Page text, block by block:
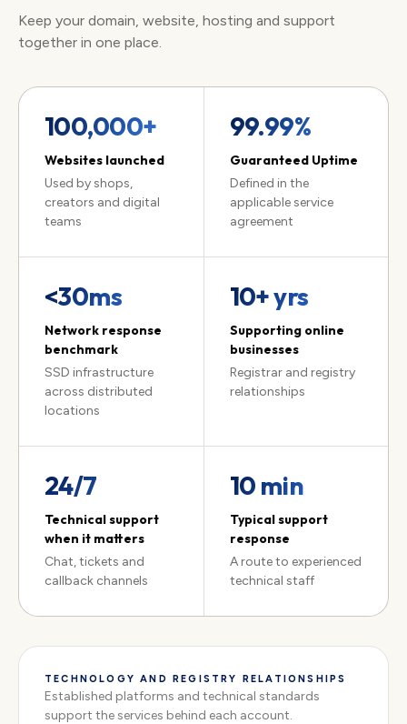
Keep your domain, website, hosting and support
together in one place.
100,000+
Websites launched
Used by shops,
creators and digital
teams
99.99%
Guaranteed Uptime
Defined in the
applicable service
agreement
<30ms
Network response
benchmark
SSD infrastructure
across distributed
locations
10+ yrs
Supporting online
businesses
Registrar and registry
relationships
24/7
Technical support
when it matters
Chat, tickets and
callback channels
10 min
Typical support
response
A route to experienced
technical staff
TECHNOLOGY AND REGISTRY RELATIONSHIPS
Established platforms and technical standards
support the services behind each account.